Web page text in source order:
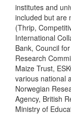
institutes and
included but are
(Thrip,
International
Bank, Council
Research
Maize Trust,
various national
Norwegian
Agency, British
Ministry of